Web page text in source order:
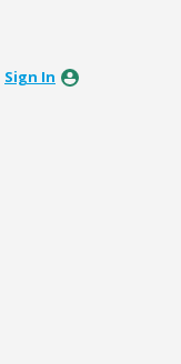
Sign In